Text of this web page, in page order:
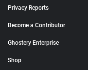
Privacy Reports
Become a Contributor
Ghostery Enterprise
Shop